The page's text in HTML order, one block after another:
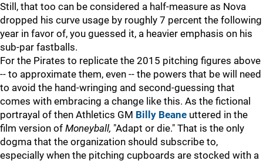
Still, that too can be considered a half-measure as Nova
dropped his curve usage by roughly 7 percent the following
year in favor of, you guessed it, a heavier emphasis on his
sub-par fastballs.
For the Pirates to replicate the 2015 pitching figures above
-- to approximate them, even -- the powers that be will need
to avoid the hand-wringing and second-guessing that
comes with embracing a change like this. As the fictional
portrayal of then Athletics GM Billy Beane uttered in the
film version of Moneyball, "Adapt or die." That is the only
dogma that the organization should subscribe to,
especially when the pitching cupboards are stocked with a